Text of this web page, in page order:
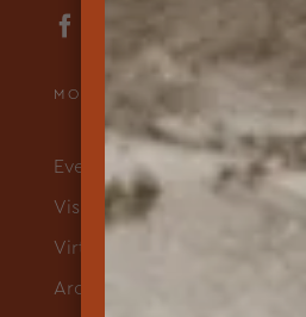
MORE ABOUT US
Events & Programs
Visit
Virtual Exhibits
Archives